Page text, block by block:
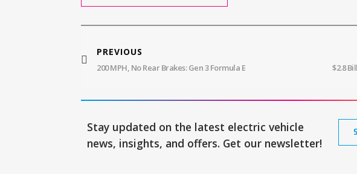
PREVIOUS
200 MPH, No Rear Brakes: Gen 3 Formula E $2.8
Stay updated on the latest electric vehicle
news, insights, and offers. Get our newsletter!